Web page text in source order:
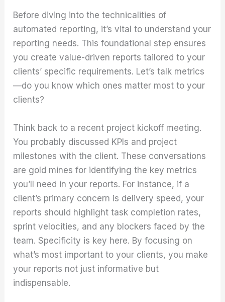
Before diving into the technicalities of
automated reporting, it’s vital to understand your
reporting needs. This foundational step ensures
you create value-driven reports tailored to your
clients’ specific requirements. Let’s talk metrics
—do you know which ones matter most to your
clients?
Think back to a recent project kickoff meeting.
You probably discussed KPIs and project
milestones with the client. These conversations
are gold mines for identifying the key metrics
you’ll need in your reports. For instance, if a
client’s primary concern is delivery speed, your
reports should highlight task completion rates,
sprint velocities, and any blockers faced by the
team. Specificity is key here. By focusing on
what’s most important to your clients, you make
your reports not just informative but
indispensable.